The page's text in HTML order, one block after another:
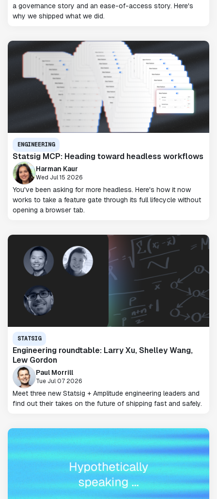
a governance story and an ease-of-access story. Here's
why we shipped what we did.
ENGINEERING
Statsig MCP: Heading toward headless workflows
Harman Kaur
Wed Jul 15 2026
You've been asking for more headless. Here's how it now
works to take a feature gate through its full lifecycle without
opening a browser tab.
STATSIG
Engineering roundtable: Larry Xu, Shelley Wang,
Lew Gordon
Paul Morrill
Tue Jul 07 2026
Meet three new Statsig + Amplitude engineering leaders and
find out their takes on the future of shipping fast and safely.